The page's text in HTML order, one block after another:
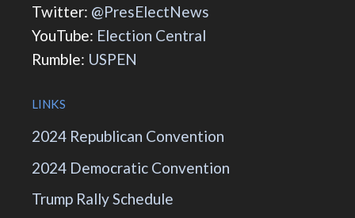
Twitter: @PresElectNews
YouTube: Election Central
Rumble: USPEN
LINKS
2024 Republican Convention
2024 Democratic Convention
Trump Rally Schedule